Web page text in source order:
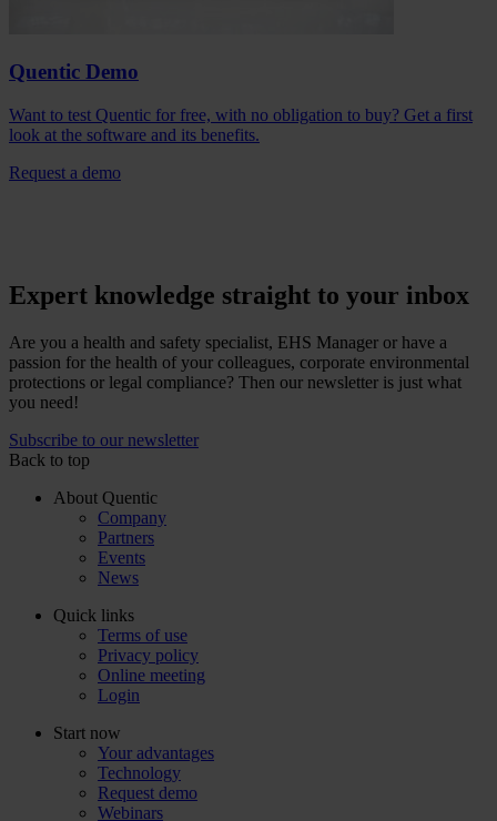
Quentic Demo
Want to test Quentic for free, with no obligation to buy? Get a first
look at the software and its benefits.
Request a demo
Expert knowledge straight to your inbox
Are you a health and safety specialist, EHS Manager or have a
passion for the health of your colleagues, corporate environmental
protections or legal compliance? Then our newsletter is just what
you need!
Subscribe to our newsletter
Back to top
About Quentic
Company
Partners
Events
News
Quick links
Terms of use
Privacy policy
Online meeting
Login
Start now
Your advantages
Technology
Request demo
Webinars